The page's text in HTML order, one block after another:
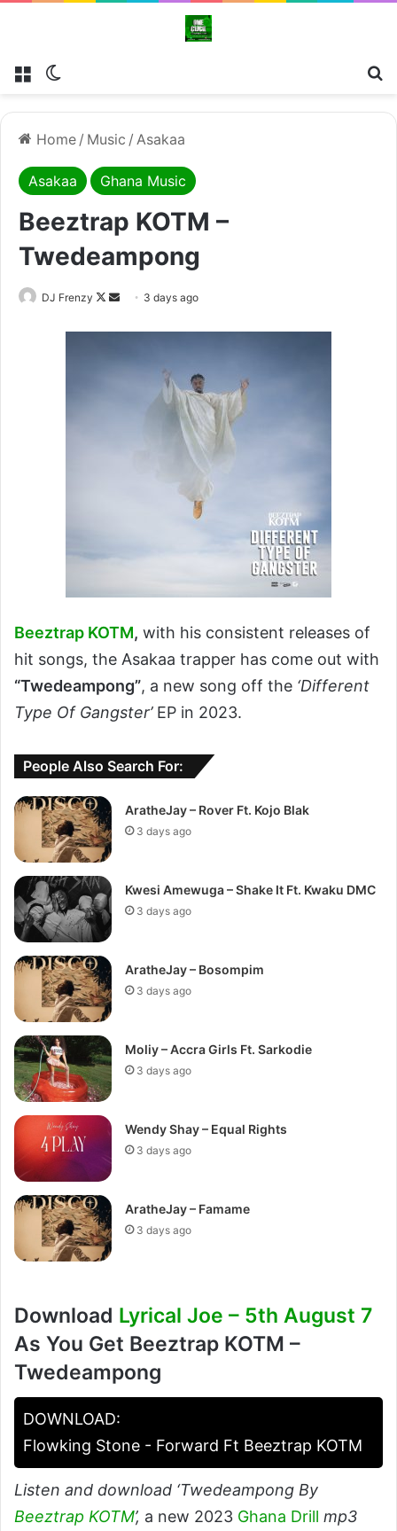
Menu
Home / Music / Asakaa
Asakaa Ghana Music
Beeztrap KOTM –
Twedeampong
DJ Frenzy
Follow
Send 3 days ago
Beeztrap KOTM, with his consistent releases of
hit songs, the Asakaa trapper has come out with
“Twedeampong”, a new song off the ‘Different
Type Of Gangster’EP in 2023.
People Also Search For:
AratheJay – Rover Ft. Kojo Blak
3 days ago
Kwesi Amewuga – Shake It Ft. Kwaku DMC
3 days ago
AratheJay – Bosompim
3 days ago
Moliy – Accra Girls Ft. Sarkodie
3 days ago
Wendy Shay – Equal Rights
3 days ago
AratheJay – Famame
3 days ago
Download Lyrical Joe – 5th August 7
As You Get Beeztrap KOTM –
Twedeampong
DOWNLOAD:
Flowking Stone - Forward Ft Beeztrap KOTM
Listen and download ‘Twedeampong By
Beeztrap KOTM’, a new 2023 Ghana Drill mp3